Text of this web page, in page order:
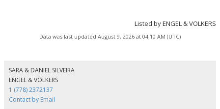
Listed by ENGEL & VOLKERS
Data was last updated August 9, 2026 at 04:10 AM (UTC)
SARA & DANIEL SILVEIRA
ENGEL & VOLKERS
1 (778) 2372137
Contact by Email